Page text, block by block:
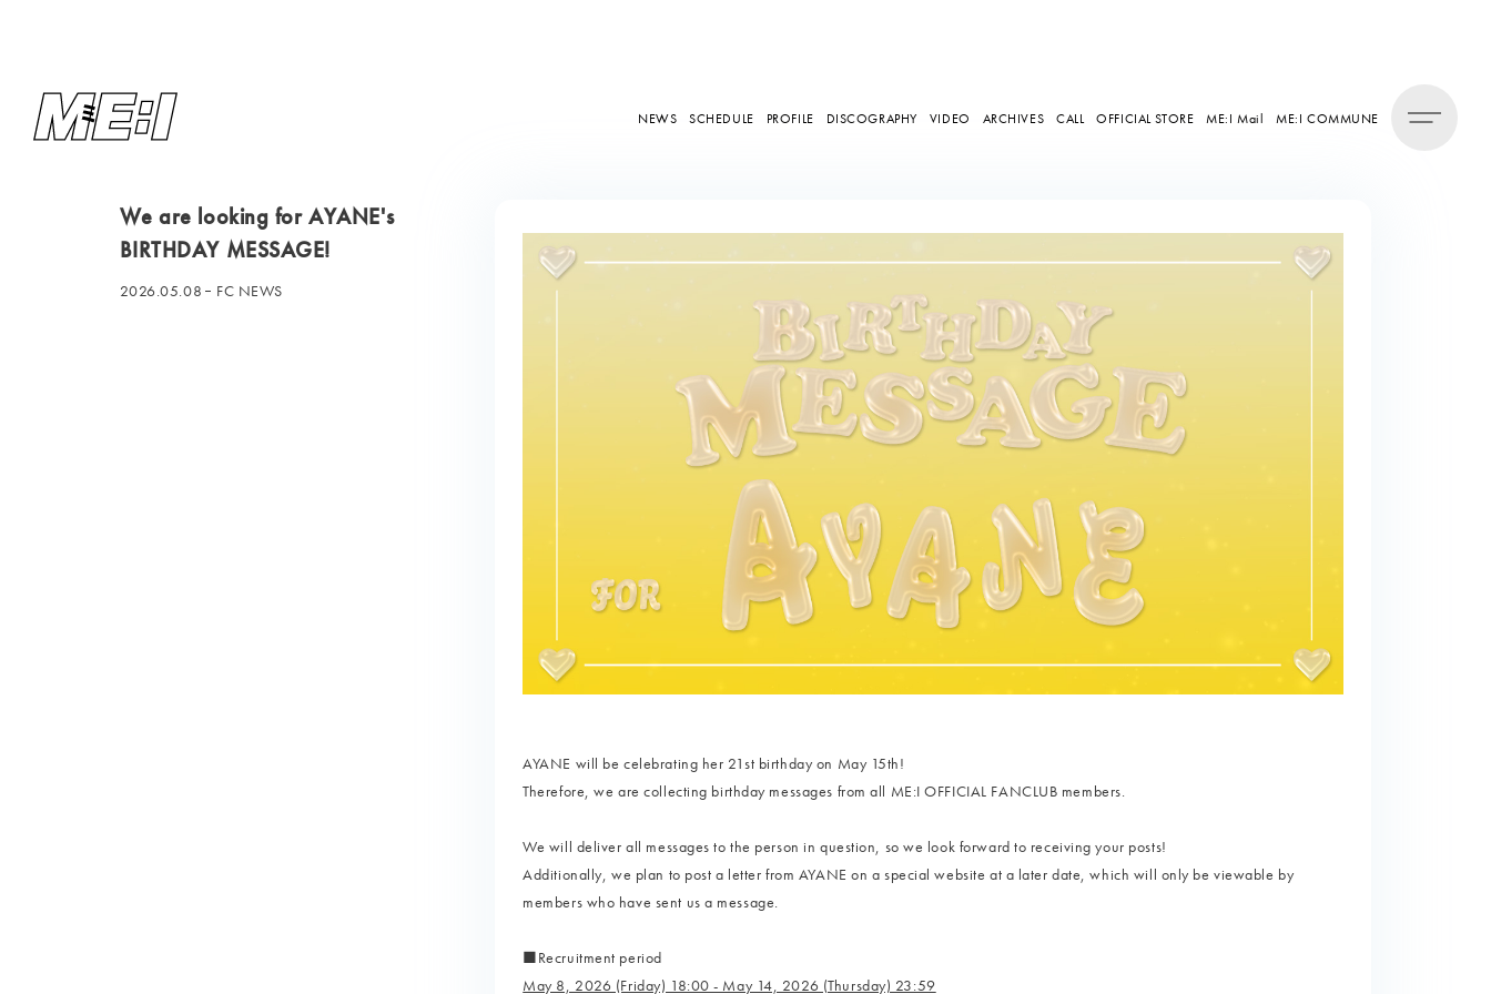
NEWS SCHEDULE PROFILE DISCOGRAPHY VIDEO ARCHIVES CALL OFFICIAL STORE ME:I Mail ME:I COMMUNE
We are looking for AYANE's
BIRTHDAY MESSAGE!
2026.05.08 FC NEWS
AYANE will be celebrating her 21st birthday on May 15th!
Therefore, we are collecting birthday messages from all ME:I OFFICIAL FANCLUB members.
We will deliver all messages to the person in question, so we look forward to receiving your posts!
Additionally, we plan to post a letter from AYANE on a special website at a later date, which will only be viewable by
members who have sent us a message.
■Recruitment period
May 8, 2026 (Friday) 18:00 - May 14, 2026 (Thursday) 23:59